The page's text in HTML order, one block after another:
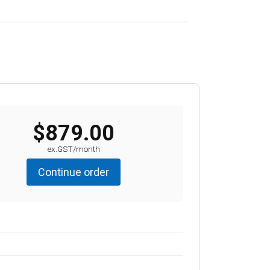
$879.00
ex.GST/month
Continue order